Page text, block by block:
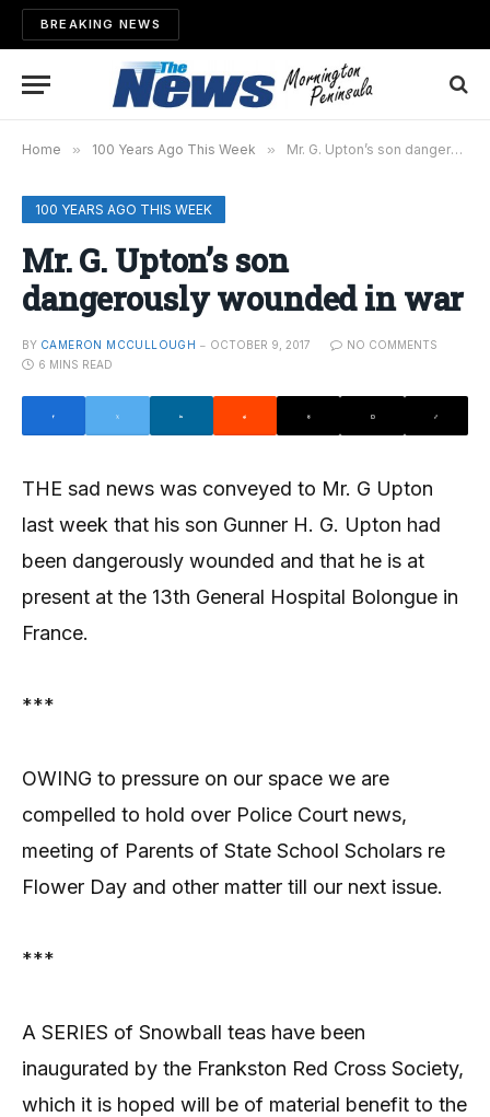
BREAKING NEWS
Home » 100 Years Ago This Week » Mr. G. Upton’s son dangerously wounded in war
100 YEARS AGO THIS WEEK
Mr. G. Upton’s son
dangerously wounded in war
BY CAMERON MCCULLOUGH OCTOBER 9, 2017
NO COMMENTS
6 MINS READ
THE sad news was conveyed to Mr. G Upton
last week that his son Gunner H. G. Upton had
been dangerously wounded and that he is at
present at the 13th General Hospital Bolongue in
France.
***
OWING to pressure on our space we are
compelled to hold over Police Court news,
meeting of Parents of State School Scholars re
Flower Day and other matter till our next issue.
***
A SERIES of Snowball teas have been
inaugurated by the Frankston Red Cross Society,
which it is hoped will be of material benefit to the